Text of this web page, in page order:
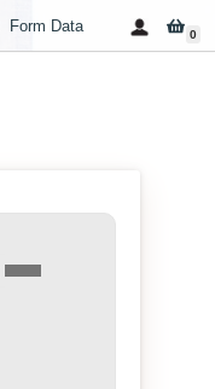
Form Data 0